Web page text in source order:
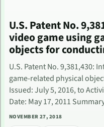
U.S. Patent No.
video game using
objects for
U.S. Patent No. 9,381,430:
game-related physical
Issued: July 5, 2016, to
Date: May 17, 2011
NOVEMBER 27, 2018